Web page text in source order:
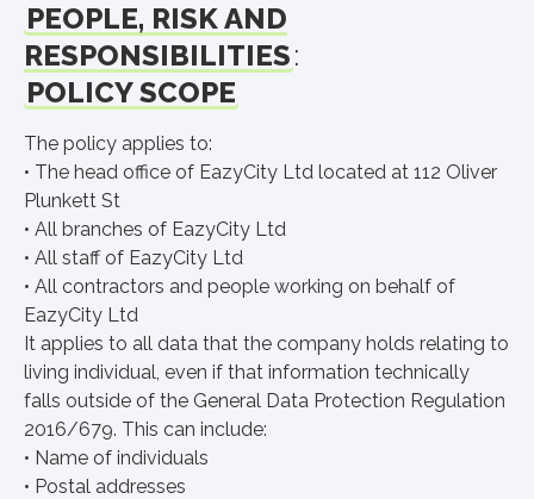
PEOPLE, RISK AND
RESPONSIBILITIES:
POLICY SCOPE
The policy applies to:
• The head office of EazyCity Ltd located at 112 Oliver
Plunkett St
• All branches of EazyCity Ltd
• All staff of EazyCity Ltd
• All contractors and people working on behalf of
EazyCity Ltd
It applies to all data that the company holds relating to
living individual, even if that information technically
falls outside of the General Data Protection Regulation
2016/679. This can include:
• Name of individuals
• Postal addresses